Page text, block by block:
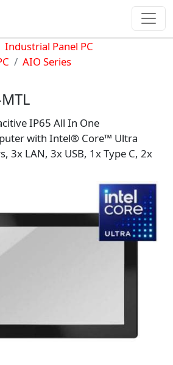
Industrial Panel PC
AIO Series
IP65 All In One
with Intel® Core™ Ultra
3x LAN, 3x USB, 1x Type C, 2x